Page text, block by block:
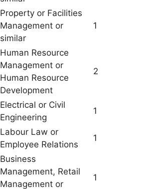
Property or Facilities
Management or
similar
1
Human Resource
Management or
Human Resource
Development
2
Electrical or Civil
Engineering
1
Labour Law or
Employee Relations
1
Business
Management, Retail
Management or
1